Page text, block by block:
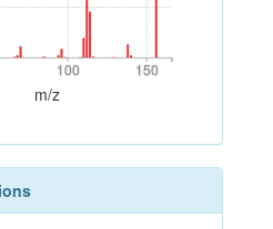
100 150
100 150
m/z